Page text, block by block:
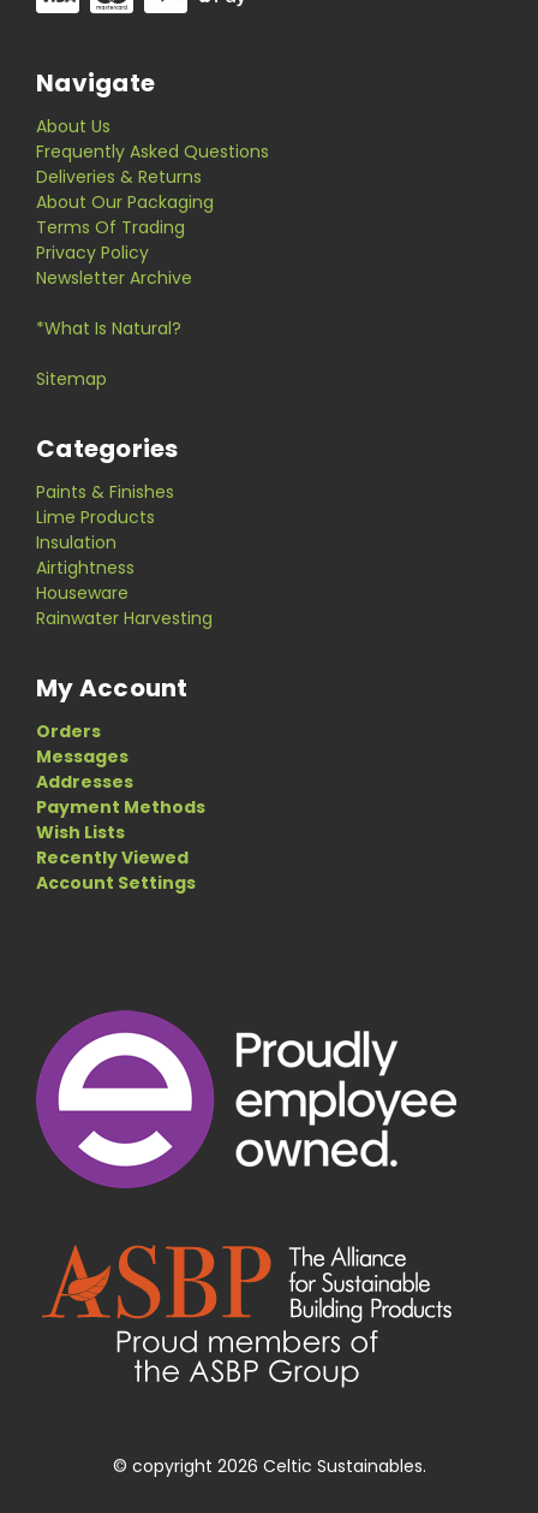
Navigate
About Us
Frequently Asked Questions
Deliveries & Returns
About Our Packaging
Terms Of Trading
Privacy Policy
Newsletter Archive
*What Is Natural?
Sitemap
Categories
Paints & Finishes
Lime Products
Insulation
Airtightness
Houseware
Rainwater Harvesting
My Account
Orders
Messages
Addresses
Payment Methods
Wish Lists
Recently Viewed
Account Settings
© copyright 2026 Celtic Sustainables.